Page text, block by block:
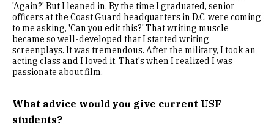
'Again?' But I leaned in. By the time I graduated, senior
officers at the Coast Guard headquarters in D.C. were coming
to me asking, 'Can you edit this?' That writing muscle
became so well-developed that I started writing
screenplays. It was tremendous. After the military, I took an
acting class and I loved it. That's when I realized I was
passionate about film.
What advice would you give current USF
students?